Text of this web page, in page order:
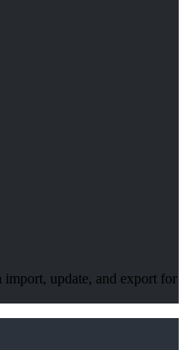
update, and export for